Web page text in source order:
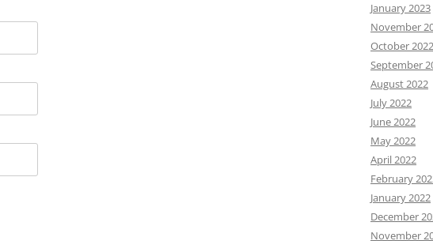
January 2023
November
October 2022
September
August 2022
July 2022
June 2022
May 2022
April 2022
February
January 2022
December
November